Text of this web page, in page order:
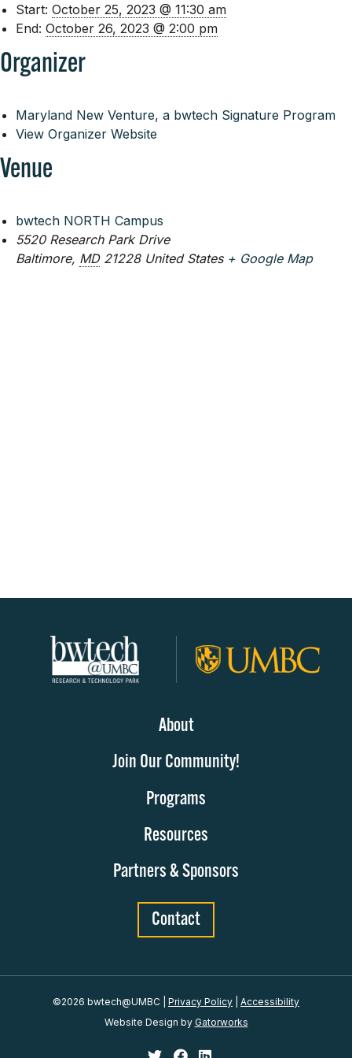
Start: October 25, 2023 @ 11:30 am
End: October 26, 2023 @ 2:00 pm
Organizer
Maryland New Venture, a bwtech Signature Program
View Organizer Website
Venue
bwtech NORTH Campus
5520 Research Park Drive
Baltimore, MD 21228 United States + Google Map
About
Join Our Community!
Programs
Resources
Partners & Sponsors
Contact
©2026 bwtech@UMBC Privacy Policy
Accessibility
Website Design by Gatorworks